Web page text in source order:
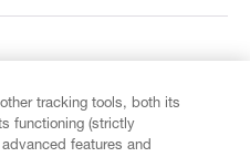
tracking tools, both its
functioning (strictly
features and